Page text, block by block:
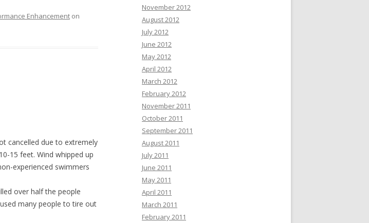
Enhancement on
cancelled due to extremely
15 feet. Wind whipped up
experienced swimmers
over half the people
many people to tire out
November 2012
August 2012
July 2012
June 2012
May 2012
April 2012
March 2012
February 2012
November 2011
October 2011
September 2011
August 2011
July 2011
June 2011
May 2011
April 2011
March 2011
February 2011